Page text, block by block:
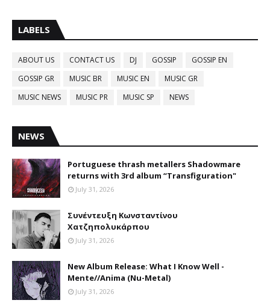
LABELS
ABOUT US CONTACT US DJ GOSSIP
GOSSIP EN
GOSSIP GR
MUSIC BR MUSIC EN
MUSIC GR
MUSIC NEWS
MUSIC PR MUSIC SP NEWS
NEWS
Portuguese thrash metallers Shadowmare
returns with 3rd album “Transfiguration"
July 31, 2026
Συνέντευξη Κωνσταντίνου
Χατζηπολυκάρπου
July 31, 2026
New Album Release: What I Know Well -
Mente//Anima (Nu-Metal)
July 31, 2026